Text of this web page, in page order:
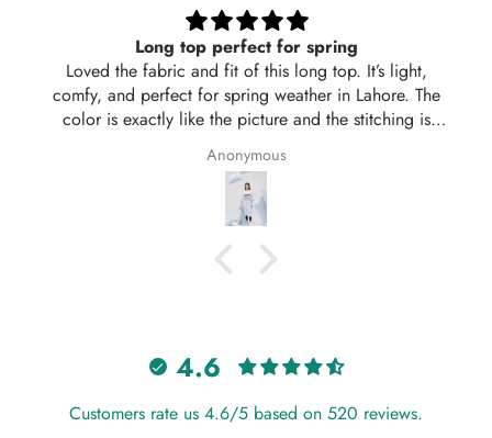
Long top perfect for spring
Loved the fabric and fit of this long top. It’s light,
comfy, and perfect for spring weather in Lahore. The
color is exactly like the picture and the stitching is
neat. Delivered in 2 days too! Will definitely order
again from Hangout.
Anonymous
4.6
Customers rate us 4.6/5 based on 520 reviews.